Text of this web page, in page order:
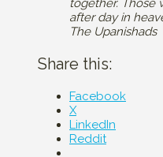
after day in
The Upanishads
Share this:
Facebook
X
LinkedIn
Reddit